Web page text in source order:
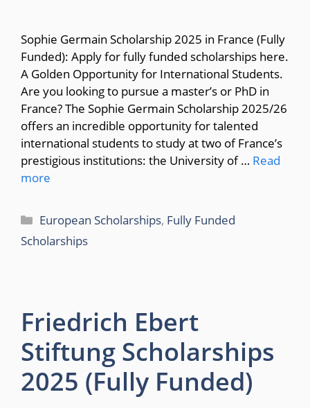
Sophie Germain Scholarship 2025 in France (Fully
Funded): Apply for fully funded scholarships here.
A Golden Opportunity for International Students.
Are you looking to pursue a master’s or PhD in
France? The Sophie Germain Scholarship 2025/26
offers an incredible opportunity for talented
international students to study at two of France’s
prestigious institutions: the University of … Read
more
Categories
European Scholarships, Fully Funded
Scholarships
Friedrich Ebert
Stiftung Scholarships
2025 (Fully Funded)